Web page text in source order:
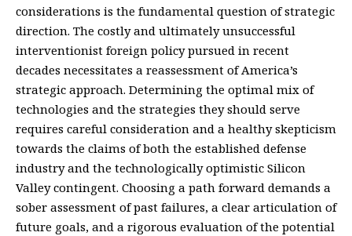
considerations is the fundamental question of strategic
direction. The costly and ultimately unsuccessful
interventionist foreign policy pursued in recent
decades necessitates a reassessment of America’s
strategic approach. Determining the optimal mix of
technologies and the strategies they should serve
requires careful consideration and a healthy skepticism
towards the claims of both the established defense
industry and the technologically optimistic Silicon
Valley contingent. Choosing a path forward demands a
sober assessment of past failures, a clear articulation of
future goals, and a rigorous evaluation of the potential